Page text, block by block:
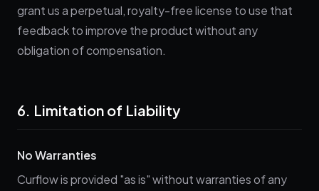
grant us a perpetual, royalty-free license to use that
feedback to improve the product without any
obligation of compensation.
6. Limitation of Liability
No Warranties
Curflow is provided "as is" without warranties of any